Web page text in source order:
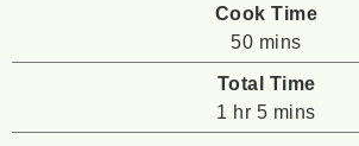
Cook Time
50minutes
mins
Total Time
1 hour
hr 5minutes
mins